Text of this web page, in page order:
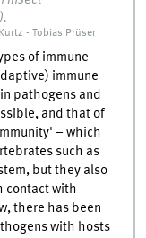
- Tobias Prüser
of immune
immune
pathogens and
and that of
– which
such as
but they also
contact with
there has been
with hosts